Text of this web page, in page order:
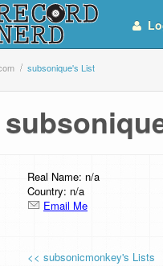
subsonique's List
Real Name: n/a
Country: n/a
Email Me
<< subsonicmonkey's Lists